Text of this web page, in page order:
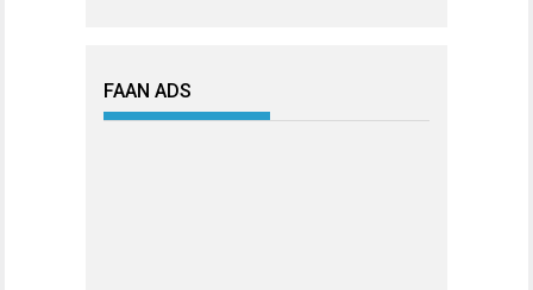
FAAN ADS